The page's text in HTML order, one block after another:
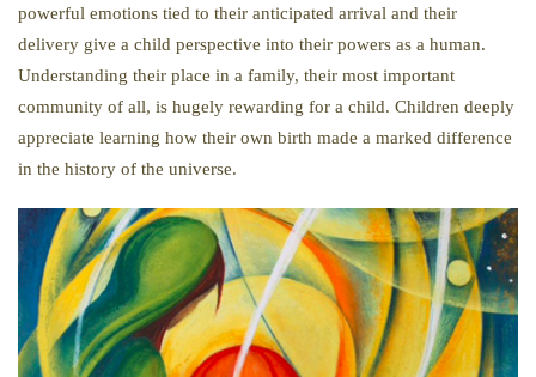
powerful emotions tied to their anticipated arrival and their
delivery give a child perspective into their powers as a human.
Understanding their place in a family, their most important
community of all, is hugely rewarding for a child. Children deeply
appreciate learning how their own birth made a marked difference
in the history of the universe.